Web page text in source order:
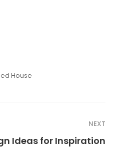
House
NEXT
Ideas for Inspiration